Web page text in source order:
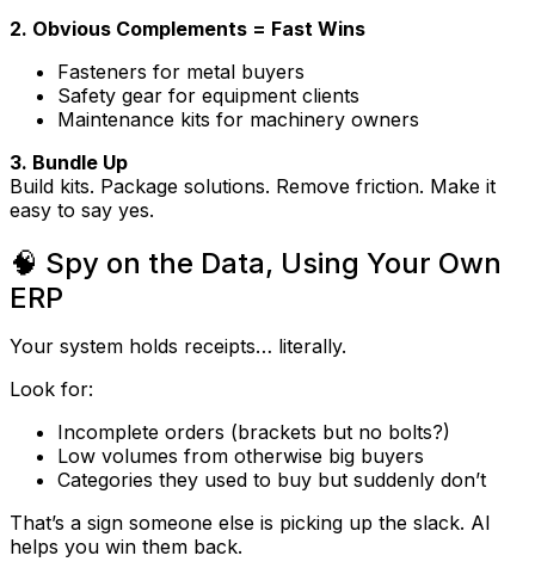
2. Obvious Complements = Fast Wins
Fasteners for metal buyers
Safety gear for equipment clients
Maintenance kits for machinery owners
3. Bundle Up
Build kits. Package solutions. Remove friction. Make it
easy to say yes.
🧠 Spy on the Data, Using Your Own
ERP
Your system holds receipts… literally.
Look for:
Incomplete orders (brackets but no bolts?)
Low volumes from otherwise big buyers
Categories they used to buy but suddenly don’t
That’s a sign someone else is picking up the slack. AI
helps you win them back.